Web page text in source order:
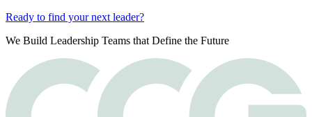
Ready to find your next leader?
We Build Leadership Teams that Define the Future